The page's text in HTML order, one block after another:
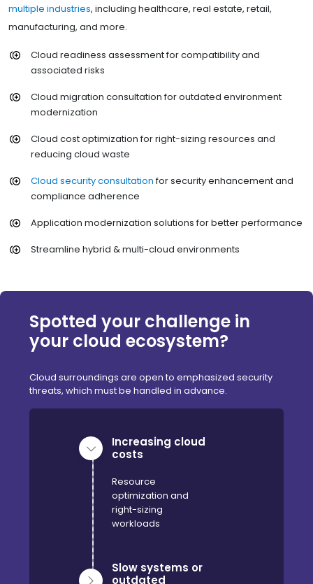
multiple industries, including healthcare, real estate, retail,
manufacturing, and more.
Cloud readiness assessment for compatibility and
associated risks
Cloud migration consultation for outdated environment
modernization
Cloud cost optimization for right-sizing resources and
reducing cloud waste
Cloud security consultationfor security enhancement and
compliance adherence
Application modernization solutions for better performance
Streamline hybrid & multi-cloud environments
Spotted your challenge in
your cloud ecosystem?
Cloud surroundings are open to emphasized security
threats, which must be handled in advance.
Increasing cloud
costs
Resource
optimization and
right-sizing
workloads
Slow systems or
outdated